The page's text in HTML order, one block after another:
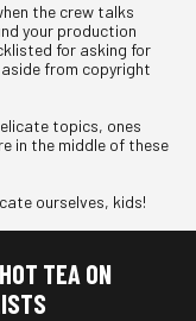
the crew talks
your production
for asking for
from copyright
topics, ones
in the middle of these
ourselves, kids!
TEA ON